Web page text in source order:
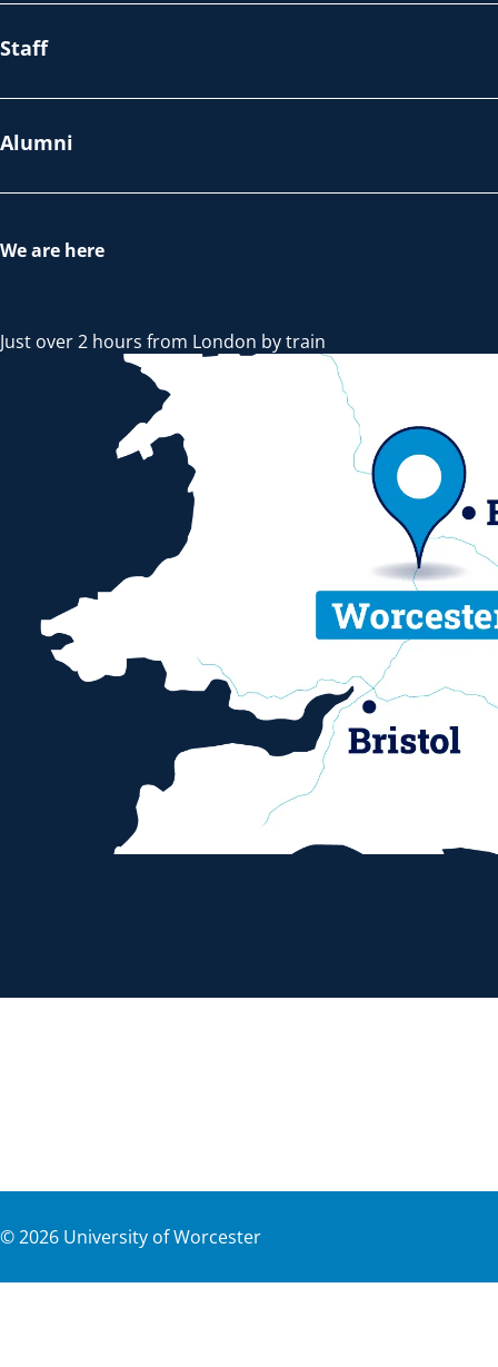
Staff
Alumni
We are here
Just over 2 hours from London by train
©2026 University of Worcester